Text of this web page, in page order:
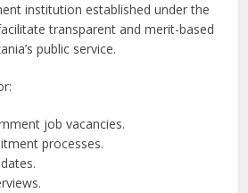
institution established under the
transparent and merit-based
public service.
job vacancies.
processes.